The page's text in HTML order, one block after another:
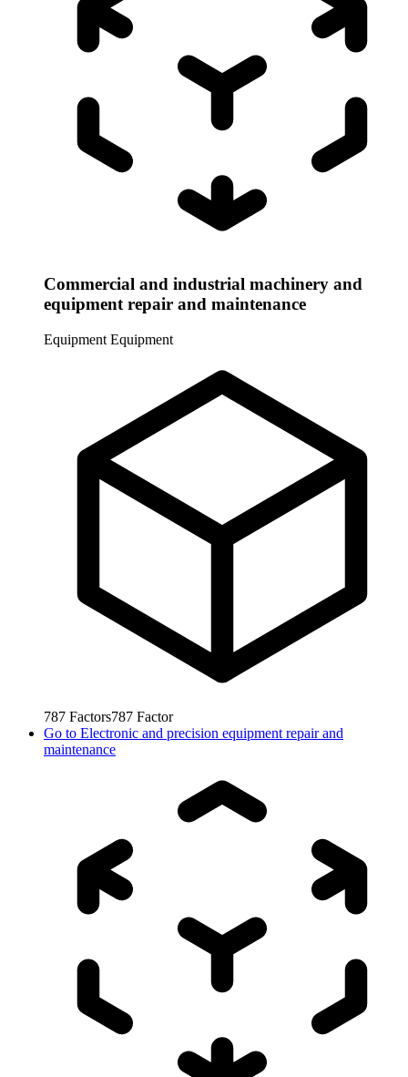
Commercial and industrial machinery and
equipment repair and maintenance
Equipment Equipment
787 Factors787 Factor
Go to Electronic and precision equipment repair and
maintenance